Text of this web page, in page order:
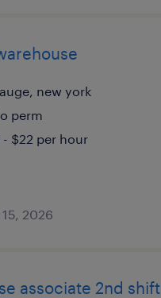
new york
perm
- $22 per hour
2026
associate 2nd shift